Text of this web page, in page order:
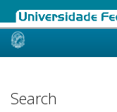
Skip
Search